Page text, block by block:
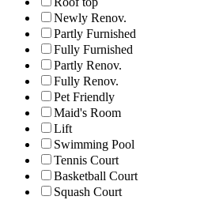
Newly Renov.
Partly Furnished
Fully Furnished
Partly Renov.
Fully Renov.
Pet Friendly
Maid's Room
Lift
Swimming Pool
Tennis Court
Basketball Court
Squash Court